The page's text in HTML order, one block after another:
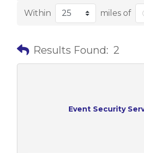
Within miles of
Results Found: 2
Event Security